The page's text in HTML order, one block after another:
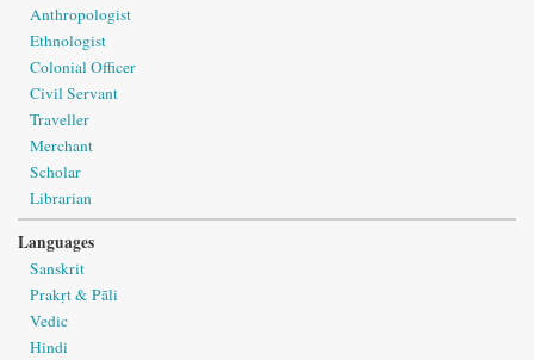
Anthropologist
Ethnologist
Colonial Officer
Civil Servant
Traveller
Merchant
Scholar
Librarian
Languages
Sanskrit
Prakṛt & Pāli
Vedic
Hindi